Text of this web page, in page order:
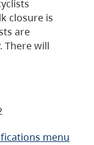
closure is
are
There will
menu